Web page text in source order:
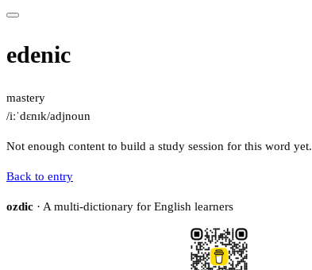
edenic
mastery
/iːˈdɛnɪk/adjnoun
Not enough content to build a study session for this word yet.
Back to entry
ozdic · A multi-dictionary for English learners